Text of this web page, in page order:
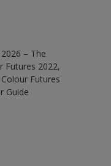
– The
Futures 2022,
Futures
Guide